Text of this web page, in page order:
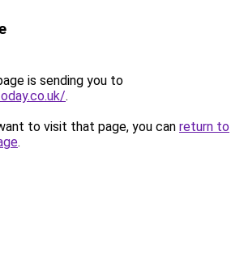
is sending you to
.
to visit that page, you can return to
.